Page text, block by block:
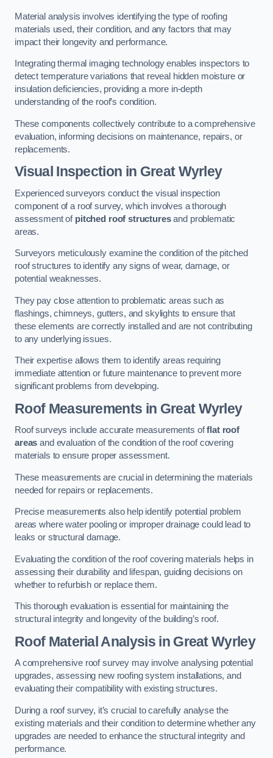
Material analysis involves identifying the type of roofing
materials used, their condition, and any factors that may
impact their longevity and performance.
Integrating thermal imaging technology enables inspectors to
detect temperature variations that reveal hidden moisture or
insulation deficiencies, providing a more in-depth
understanding of the roof’s condition.
These components collectively contribute to a comprehensive
evaluation, informing decisions on maintenance, repairs, or
replacements.
Visual Inspection in Great Wyrley
Experienced surveyors conduct the visual inspection
component of a roof survey, which involves a thorough
assessment of pitched roof structuresand problematic
areas.
Surveyors meticulously examine the condition of the pitched
roof structures to identify any signs of wear, damage, or
potential weaknesses.
They pay close attention to problematic areas such as
flashings, chimneys, gutters, and skylights to ensure that
these elements are correctly installed and are not contributing
to any underlying issues.
Their expertise allows them to identify areas requiring
immediate attention or future maintenance to prevent more
significant problems from developing.
Roof Measurements in Great Wyrley
Roof surveys include accurate measurements offlat roof
areas and evaluation of the condition of the roof covering
materials to ensure proper assessment.
These measurements are crucial in determining the materials
needed for repairs or replacements.
Precise measurements also help identify potential problem
areas where water pooling or improper drainage could lead to
leaks or structural damage.
Evaluating the condition of the roof covering materials helps in
assessing their durability and lifespan, guiding decisions on
whether to refurbish or replace them.
This thorough evaluation is essential for maintaining the
structural integrity and longevity of the building’s roof.
Roof Material Analysisin Great Wyrley
A comprehensive roof survey may involve analysing potential
upgrades, assessing new roofing system installations, and
evaluating their compatibility with existing structures.
During a roof survey, it’s crucial to carefully analyse the
existing materials and their condition to determine whether any
upgrades are needed to enhance the structural integrity and
performance.